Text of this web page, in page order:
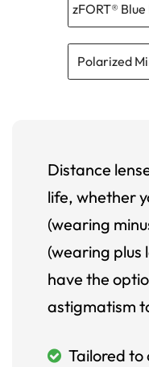
zFORT®
Polarized
Distance
life, whether
(wearing
(wearing plus
have the
astigmatism
Tailored to